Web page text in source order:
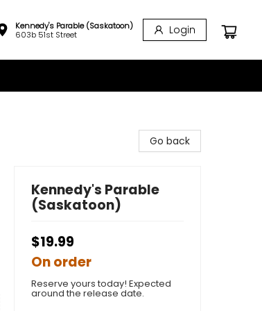
Kennedy's Parable (Saskatoon)
603b 51st Street
Login
Go back
Kennedy's Parable
(Saskatoon)
$19.99
On order
Reserve yours today! Expected
around the release date.